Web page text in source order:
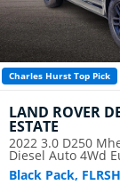
Charles Hurst Top Pick
LAND ROVER
ESTATE
2022 3.0 D250
Diesel Auto 4Wd
Black Pack, FLRSH